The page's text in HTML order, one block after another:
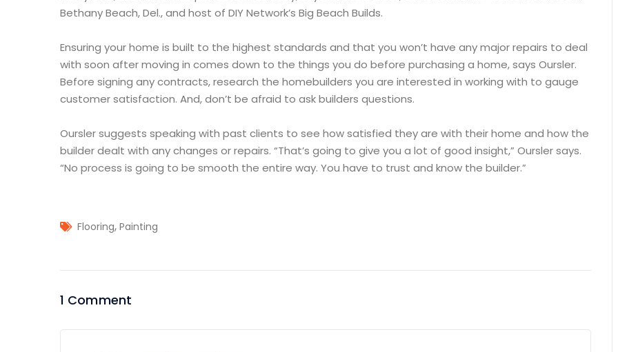
Bethany Beach, Del., and host of DIY Network’s Big Beach Builds.
Ensuring your home is built to the highest standards and that you won’t have any major repairs to deal
with soon after moving in comes down to the things you do before purchasing a home, says Oursler.
Before signing any contracts, research the homebuilders you are interested in working with to gauge
customer satisfaction. And, don’t be afraid to ask builders questions.
Oursler suggests speaking with past clients to see how satisfied they are with their home and how the
builder dealt with any changes or repairs. “That’s going to give you a lot of good insight,” Oursler says.
“No process is going to be smooth the entire way. You have to trust and know the builder.”
Flooring, Painting
1 Comment